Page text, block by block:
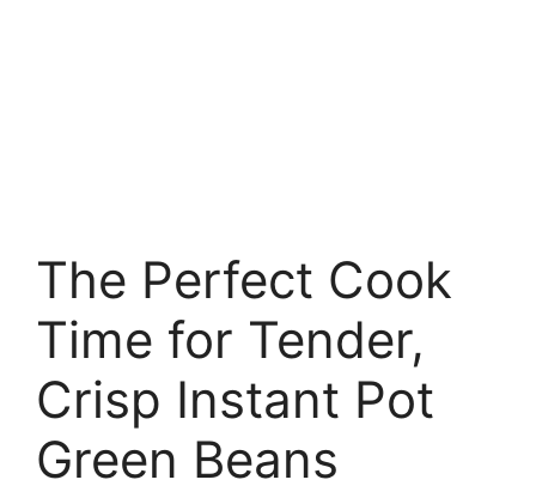
The Perfect Cook
Time for Tender,
Crisp Instant Pot
Green Beans